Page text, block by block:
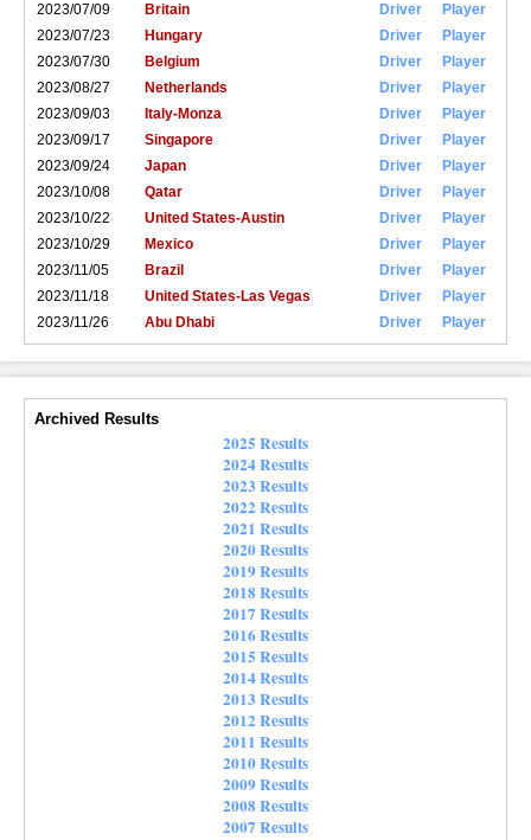
2023/07/09
Britain Driver
Player
2023/07/23
Hungary Driver
Player
2023/07/30
Belgium Driver
Player
2023/08/27
Netherlands Driver
Player
2023/09/03
Italy-Monza Driver
Player
2023/09/17
Singapore Driver
Player
2023/09/24
Japan Driver
Player
2023/10/08
Qatar Driver
Player
2023/10/22
United States-Austin Driver
Player
2023/10/29
Mexico Driver
Player
2023/11/05
Brazil Driver
Player
2023/11/18
United States-Las Vegas Driver
Player
2023/11/26
Abu Dhabi Driver Player
Archived Results
2025 Results
2024 Results
2023 Results
2022 Results
2021 Results
2020 Results
2019 Results
2018 Results
2017 Results
2016 Results
2015 Results
2014 Results
2013 Results
2012 Results
2011 Results
2010 Results
2009 Results
2008 Results
2007 Results